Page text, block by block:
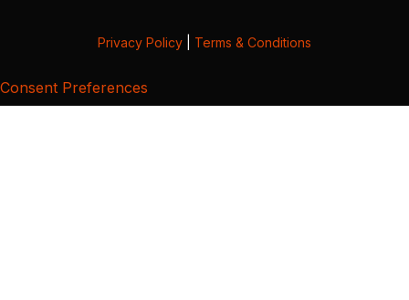
Privacy Policy Terms & Conditions
Consent Preferences